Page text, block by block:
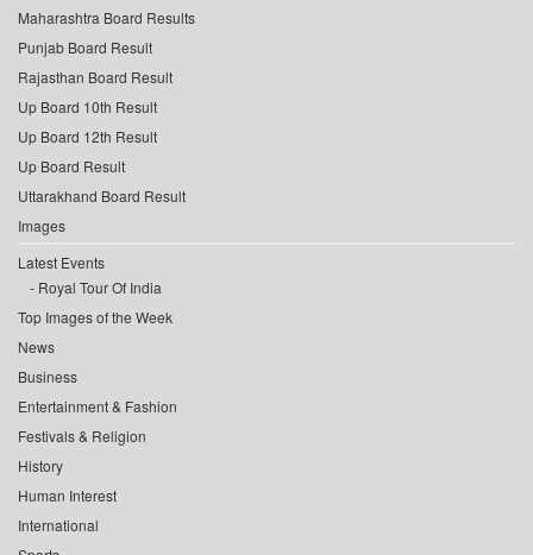
Maharashtra Board Results
Punjab Board Result
Rajasthan Board Result
Up Board 10th Result
Up Board 12th Result
Up Board Result
Uttarakhand Board Result
Images
Latest Events
Royal Tour Of India
Top Images of the Week
News
Business
Entertainment & Fashion
Festivals & Religion
History
Human Interest
International